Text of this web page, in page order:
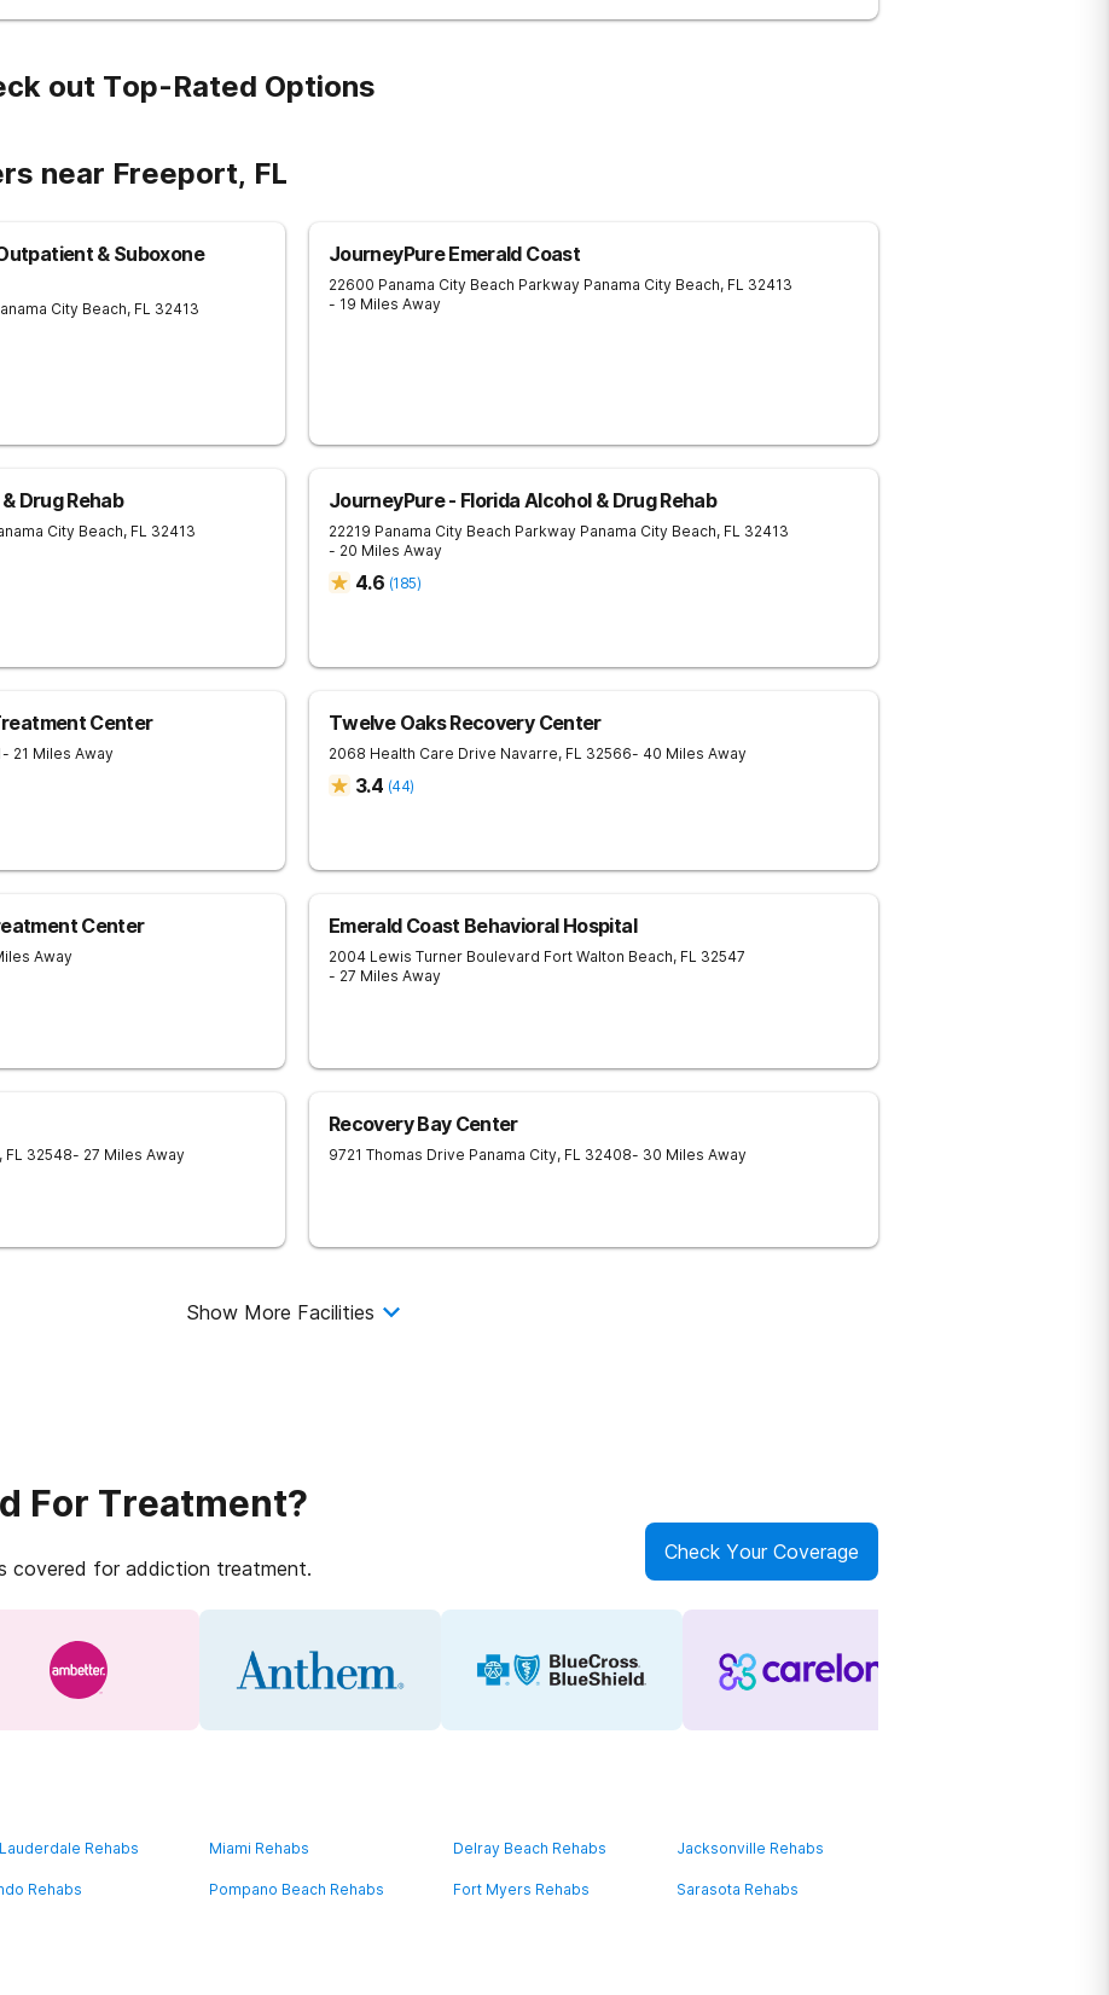
Medication-Assisted Treatment (MAT), along with holistic approaches like
supportive healing process. Beyond treatment, we provide aftercare
programs, alumni resources, and relapse prevention plans to support long-
out Top-Rated Options
near Freeport, FL
& Suboxone
City Beach, FL 32413
JourneyPure Emerald Coast
22600 Panama City Beach Parkway Panama City Beach, FL 32413
- 19 Miles Away
Drug Rehab
City Beach, FL 32413
JourneyPure - Florida Alcohol & Drug Rehab
22219 Panama City Beach Parkway Panama City Beach, FL 32413
- 20 Miles Away
4.6 (185)
Center
- 21 Miles Away
Twelve Oaks Recovery Center
2068 Health Care Drive Navarre, FL 32566- 40 Miles Away
3.4 (44)
Center
Away
Emerald Coast Behavioral Hospital
2004 Lewis Turner Boulevard Fort Walton Beach, FL 32547
- 27 Miles Away
, FL 32548- 27 Miles Away
Recovery Bay Center
9721 Thomas Drive Panama City, FL 32408- 30 Miles Away
Show More Facilities
For Treatment?
covered for addiction treatment.
Check Your Coverage
Rehabs Miami Rehabs Delray Beach Rehabs Jacksonville Rehabs
Rehabs Pompano Beach Rehabs Fort Myers Rehabs Sarasota Rehabs